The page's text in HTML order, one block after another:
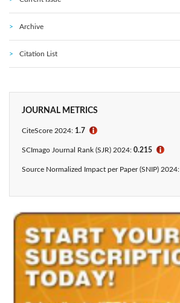
Archive
Citation List
JOURNAL METRICS
CiteScore 2024: 1.7 ℹ
SCImago Journal Rank (SJR) 2024: 0.215 ℹ
Source Normalized Impact per Paper (SNIP) 2024: